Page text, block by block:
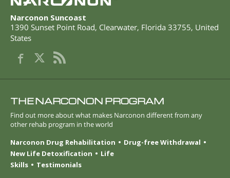
Narconon Suncoast
1390 Sunset Point Road, Clearwater, Florida 33755, United
States
THE NARCONON PROGRAM
Find out more about what makes Narconon different from any
other rehab program in the world
Narconon Drug Rehabilitation
Drug-free Withdrawal
New Life Detoxification
Life
Skills
Testimonials